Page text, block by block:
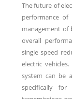
The future of
performance of
management of
overall
single speed
electric
system can be
specifically for